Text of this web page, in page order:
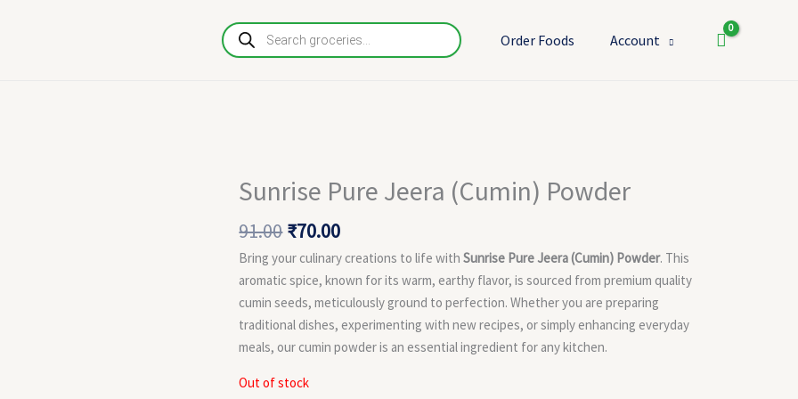
Products
search Order Foods Account
Sunrise Pure Jeera (Cumin) Powder
91.00
Original
price
was:
₹91.00.
₹70.00
Current
price
is:
₹70.00.
Bring your culinary creations to life withSunrise Pure Jeera (Cumin) Powder. This
aromatic spice, known for its warm, earthy flavor, is sourced from premium quality
cumin seeds, meticulously ground to perfection. Whether you are preparing
traditional dishes, experimenting with new recipes, or simply enhancing everyday
meals, our cumin powder is an essential ingredient for any kitchen.
Out of stock